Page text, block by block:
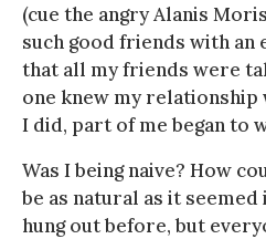
(cue the angry Alanis
such good friends with an
that all my friends were
one knew my
I did, part of me began to
Was I being naive? How
be as natural as it seemed
hung out before, but